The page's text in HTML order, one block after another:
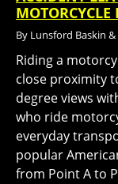
MOTORCYCLE
By Lunsford Baskin
Riding a
close proximity
degree views
who ride
everyday
popular
from Point A to